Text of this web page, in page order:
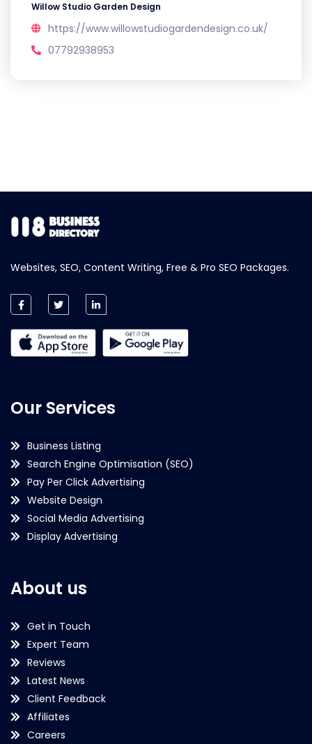
Willow Studio Garden Design
https://www.willowstudiogardendesign.co.uk/
07792938953
Websites, SEO, Content Writing, Free & Pro SEO Packages.
Our Services
Business Listing
Search Engine Optimisation (SEO)
Pay Per Click Advertising
Website Design
Social Media Advertising
Display Advertising
About us
Get in Touch
Expert Team
Reviews
Latest News
Client Feedback
Affiliates
Careers